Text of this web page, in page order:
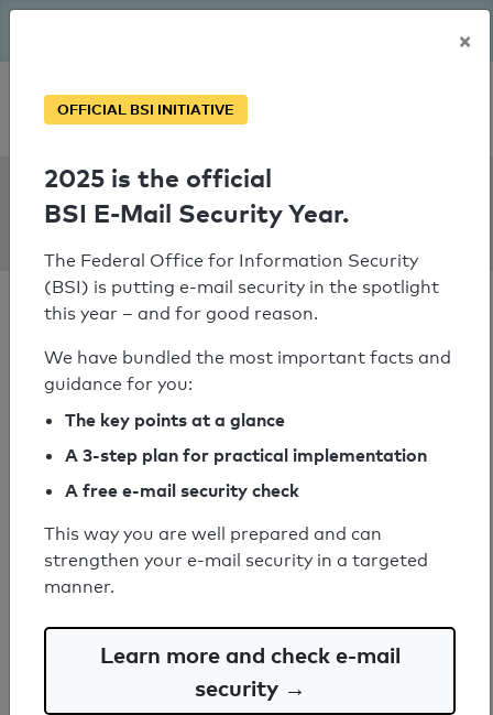
Personal SPF consultation
SPF Check:
phylak.de
SPF check passed
Your SPF record check result
SPF record found
Syntax check: 0 errors
×
OFFICIAL BSI INITIATIVE
2025 is the official
BSI E-Mail Security Year.
The Federal Office for Information Security
(BSI) is putting e-mail security in the spotlight
this year – and for good reason.
We have bundled the most important facts and
guidance for you:
The key points at a glance
A 3-step plan for practical implementation
A free e-mail security check
This way you are well prepared and can
strengthen your e-mail security in a targeted
manner.
Learn more and check e-mail
security →